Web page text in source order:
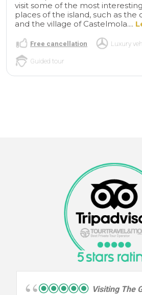
visit some of the most
places of the island, such as the
and the village of Castelmola....
Free cancellation Luxury
Guided tour
Visiting The